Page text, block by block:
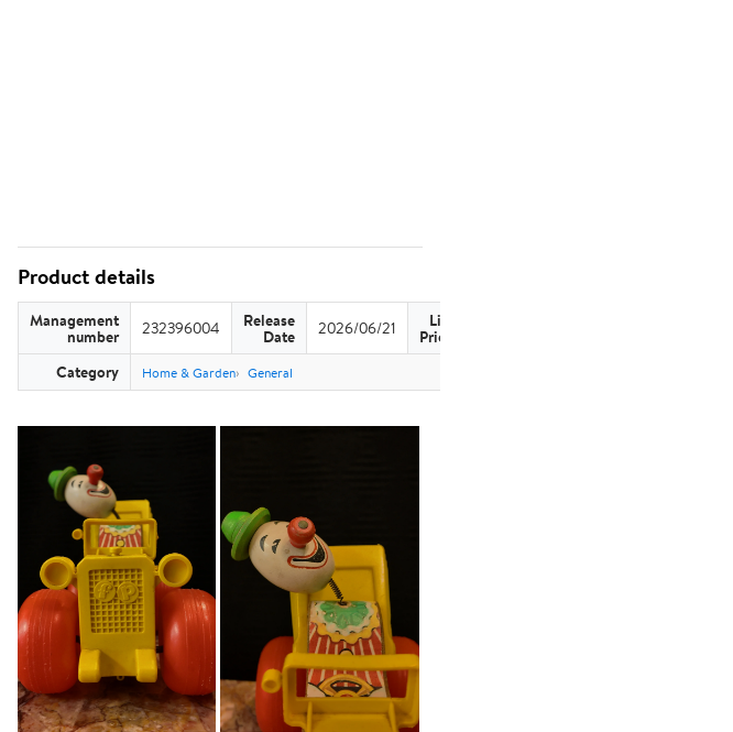
Product details
Management
number 232396004 Release
Date 2026/06/21 List
Price
Category Home & Garden General